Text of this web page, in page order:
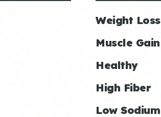
Weight Loss
Muscle Gain
Healthy
High Fiber
Low Sodium